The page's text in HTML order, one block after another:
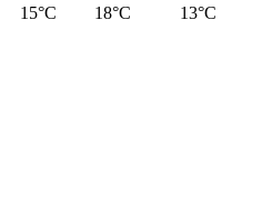
15°C 18°C 13°C